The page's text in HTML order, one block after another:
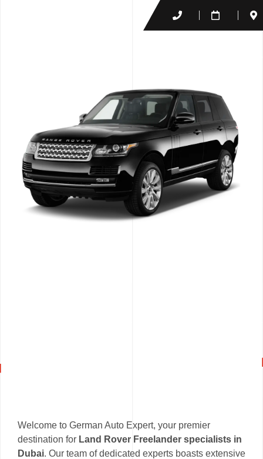
Welcome to German Auto Expert, your premier
destination for Land Rover Freelander specialists in
Dubai. Our team of dedicated experts boasts extensive